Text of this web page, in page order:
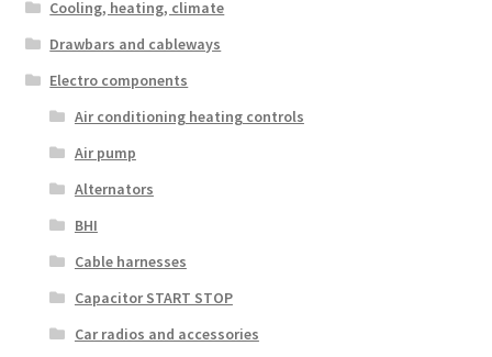
Cooling, heating, climate
Drawbars and cableways
Electro components
Air conditioning heating controls
Air pump
Alternators
BHI
Cable harnesses
Capacitor START STOP
Car radios and accessories